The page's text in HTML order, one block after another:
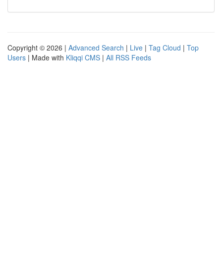
Copyright © 2026 | Advanced Search | Live | Tag Cloud | Top
Users | Made with Kliqqi CMS | All RSS Feeds